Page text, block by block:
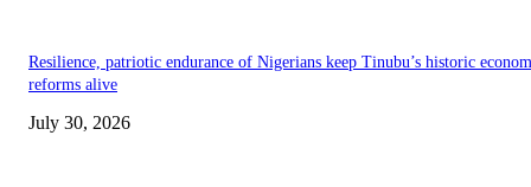
Resilience, patriotic endurance of Nigerians keep Tinubu’s historic
reforms alive
July 30, 2026